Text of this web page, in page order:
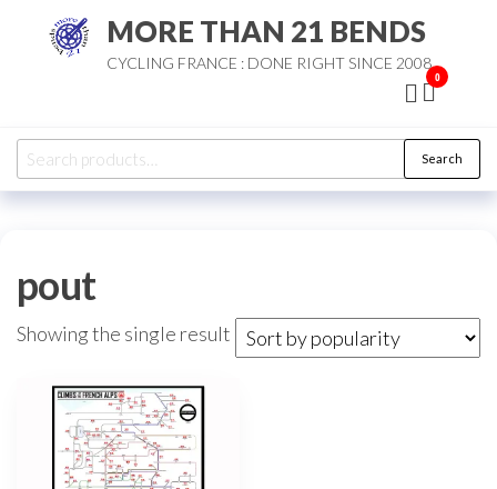
MORE THAN 21 BENDS
CYCLING FRANCE : DONE RIGHT SINCE 2008
0
Search
for:
Search
pout
Showing the single result